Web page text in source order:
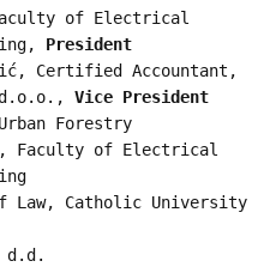
of Electrical
President
Certified Accountant,
d.o.o., Vice President
Forestry
, Faculty of Electrical
Law, Catholic University
d.d.